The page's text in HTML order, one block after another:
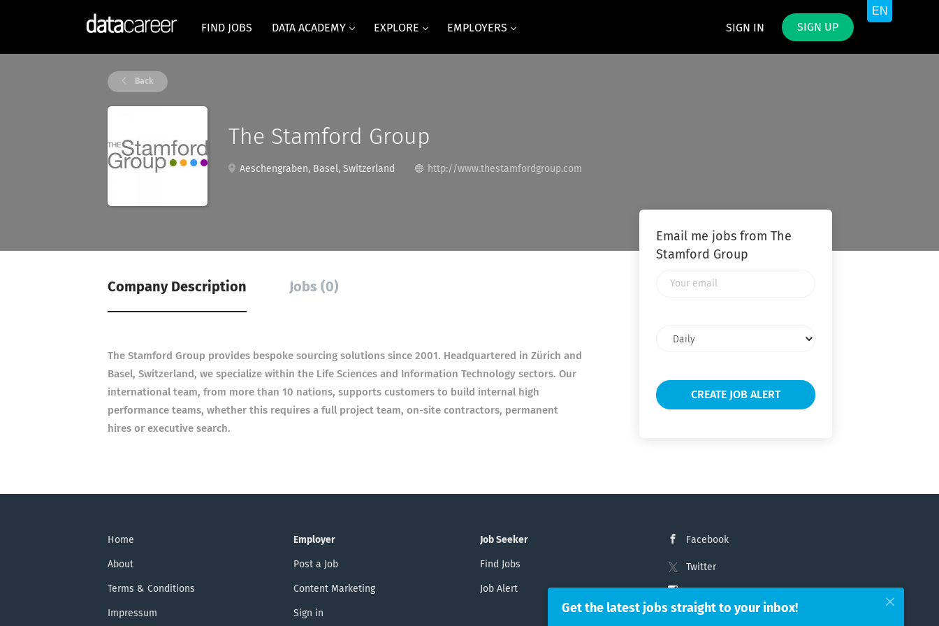
SIGN IN SIGN UP
FIND JOBS DATA ACADEMY EXPLORE EMPLOYERS
Back
The Stamford Group
Aeschengraben, Basel, Switzerland http://www.thestamfordgroup.com
Company Description Jobs (0)
The Stamford Group provides bespoke sourcing solutions since 2001. Headquartered in Zürich and
Basel, Switzerland, we specialize within the Life Sciences and Information Technology sectors. Our
international team, from more than 10 nations, supports customers to build internal high
performance teams, whether this requires a full project team, on-site contractors, permanent
hires or executive search.
Email me jobs from The
Stamford Group
frequency
Home
About
Terms & Conditions
Impressum
Employer
Post a Job
Content Marketing
Sign in
Job Seeker
Find Jobs
Job Alert
Facebook
Twitter
LinkedIn
Get the latest jobs straight to your inbox!